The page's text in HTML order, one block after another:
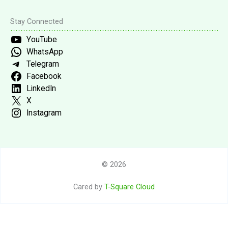
Stay Connected
YouTube
WhatsApp
Telegram
Facebook
LinkedIn
X
Instagram
© 2026
Cared by T-Square Cloud